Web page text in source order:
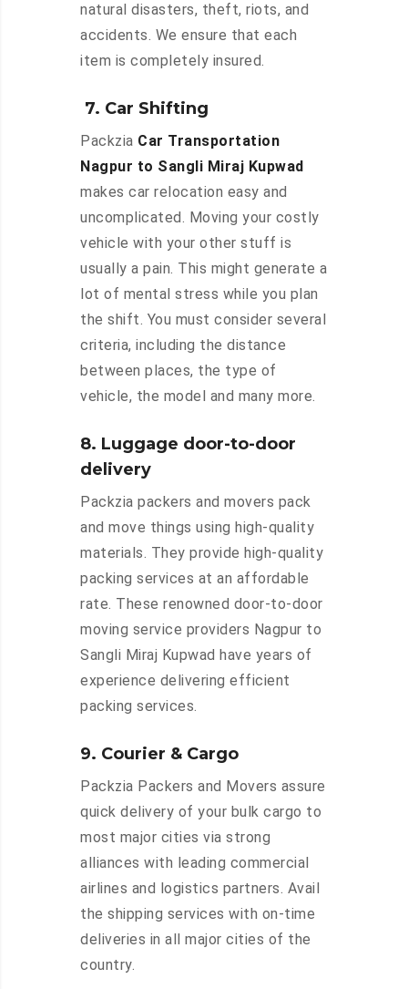
natural disasters, theft, riots, and
accidents. We ensure that each
item is completely insured.
7. Car Shifting
Packzia Car Transportation
Nagpur to Sangli Miraj Kupwad
makes car relocation easy and
uncomplicated. Moving your costly
vehicle with your other stuff is
usually a pain. This might generate a
lot of mental stress while you plan
the shift. You must consider several
criteria, including the distance
between places, the type of
vehicle, the model and many more.
8. Luggage door-to-door
delivery
Packzia packers and movers pack
and move things using high-quality
materials. They provide high-quality
packing services at an affordable
rate. These renowned door-to-door
moving service providers Nagpur to
Sangli Miraj Kupwad have years of
experience delivering efficient
packing services.
9. Courier & Cargo
Packzia Packers and Movers assure
quick delivery of your bulk cargo to
most major cities via strong
alliances with leading commercial
airlines and logistics partners. Avail
the shipping services with on-time
deliveries in all major cities of the
country.